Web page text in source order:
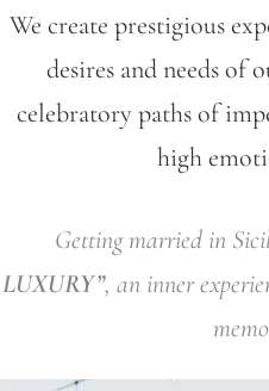
We create prestigious
desires and needs of
celebratory paths of
high
Getting married in
LUXURY”, an inner